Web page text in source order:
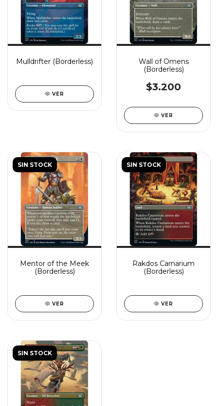
Mulldrifter (Borderless)
VER
Wall of Omens
(Borderless)
$3.200
VER
SIN STOCK
Mentor of the Meek
(Borderless)
VER
SIN STOCK
Rakdos Carnarium
(Borderless)
VER
SIN STOCK